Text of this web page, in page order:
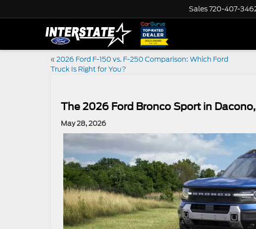
Sales720-407-
« 2026 Ford F-150 vs. F-250 Comparison: Which Ford
Truck Is Right for You?
The 2026 Ford Bronco Sport in
May 28, 2026